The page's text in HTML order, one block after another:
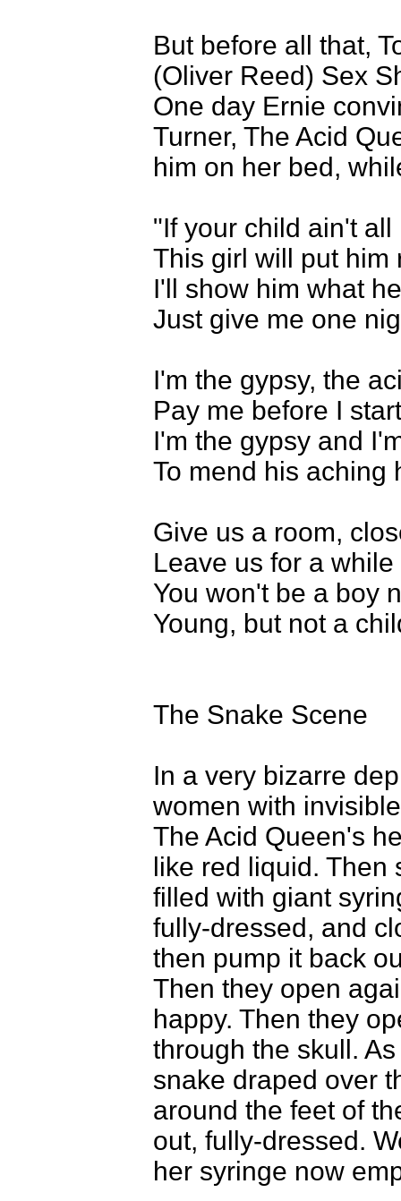
But before all that,
(Oliver Reed) Sex
One day Ernie
Turner, The Acid
him on her bed,
"If your child ain't
This girl will put him
I'll show him what
Just give me one
I'm the gypsy, the
Pay me before I start
I'm the gypsy and
To mend his aching
Give us a room,
Leave us for a while
You won't be a boy
Young, but not a
The Snake Scene
In a very bizarre
women with
The Acid Queen's
like red liquid. Then
filled with giant
fully-dressed, and
then pump it back
Then they open
happy. Then they
through the skull.
snake draped over
around the feet of
out, fully-dressed.
her syringe now